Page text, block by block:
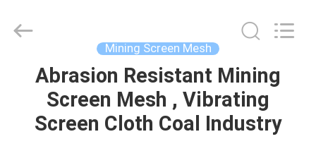
HOME
PRODUCTS
MFG
Mining Screen Mesh
Abrasion Resistant Mining
Screen Mesh , Vibrating
Screen Cloth Coal Industry